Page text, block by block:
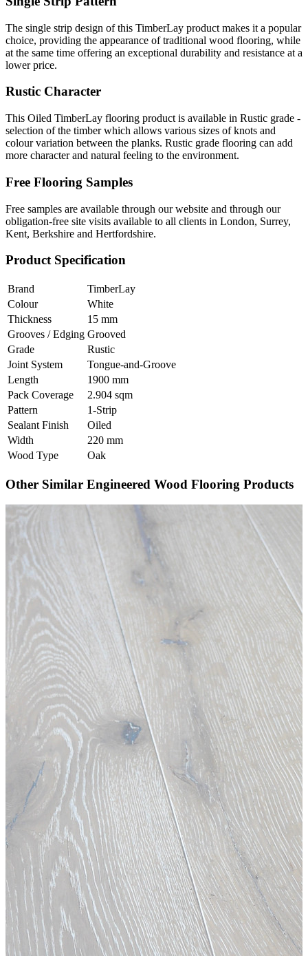
The single strip design of this TimberLay product makes it a popular
choice, providing the appearance of traditional wood flooring, while
at the same time offering an exceptional durability and resistance at a
lower price.
Rustic Character
This Oiled TimberLay flooring product is available in Rustic grade -
selection of the timber which allows various sizes of knots and
colour variation between the planks. Rustic grade flooring can add
more character and natural feeling to the environment.
Free Flooring Samples
Free samples are available through our website and through our
obligation-free site visits available to all clients in London, Surrey,
Kent, Berkshire and Hertfordshire.
Product Specification
Brand
TimberLay
Colour
White
Thickness
15 mm
Grooves / Edging Grooved
Grade
Rustic
Joint System
Tongue-and-Groove
Length
1900 mm
Pack Coverage
2.904 sqm
Pattern
1-Strip
Sealant Finish
Oiled
Width
220 mm
Wood Type
Oak
Other Similar Engineered Wood Flooring Products